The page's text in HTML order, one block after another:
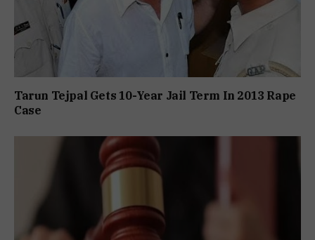
Tarun Tejpal Gets 10-Year Jail Term In 2013 Rape
Case